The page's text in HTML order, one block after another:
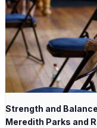
Strength and
Meredith Parks and